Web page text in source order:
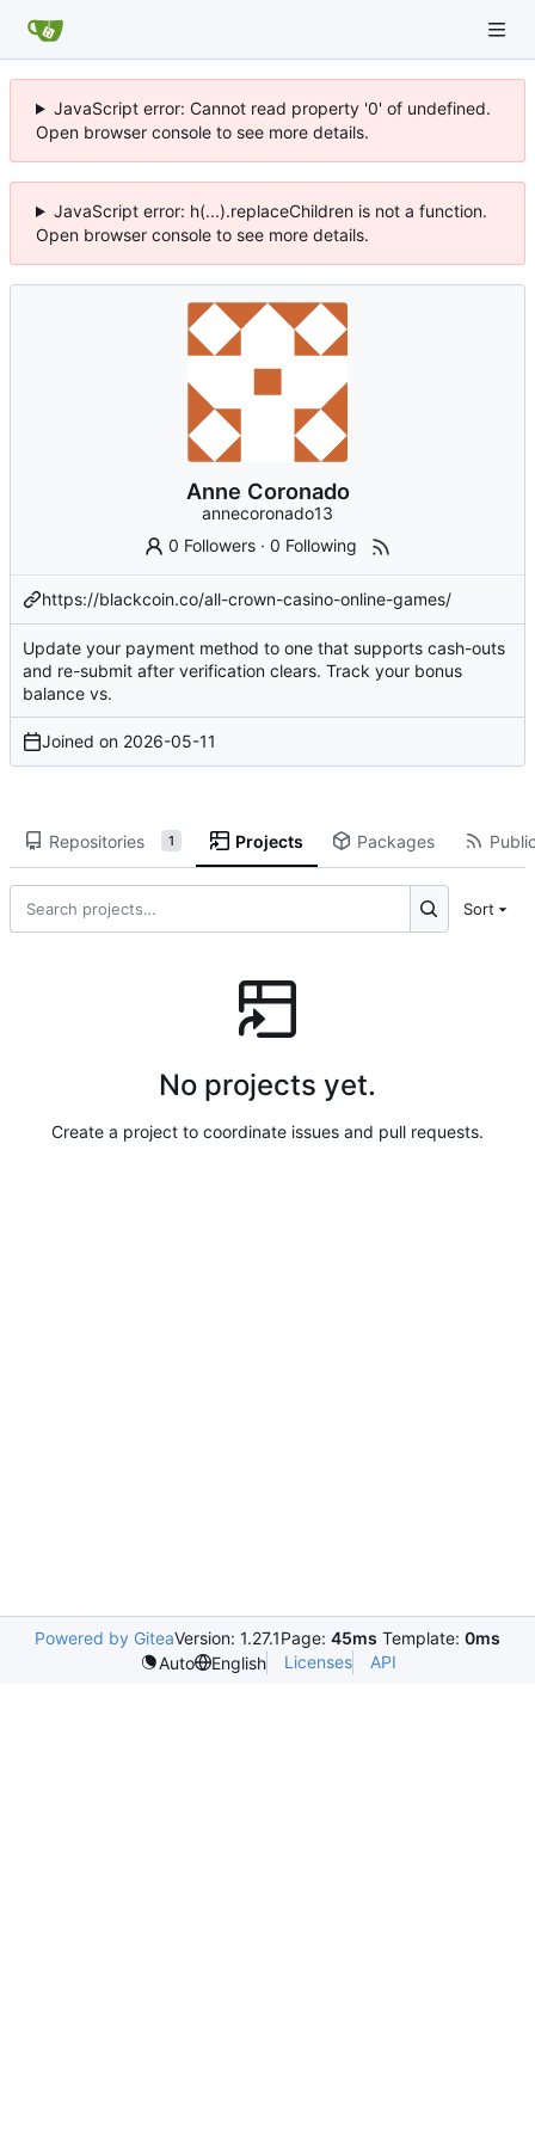
JavaScript error: Cannot read property '0' of undefined.
Open browser console to see more details.
JavaScript error: h(...).replaceChildren is not a function.
Open browser console to see more details.
Anne Coronado
annecoronado13
0 Followers ·0 Following
https://blackcoin.co/all-crown-casino-online-games/
Update your payment method to one that supports cash-outs
and re-submit after verification clears. Track your bonus
balance vs.
Joined on 2026-05-11
Repositories 1 Projects Packages
Sort
No projects yet.
Create a project to coordinate issues and pull requests.
Powered by GiteaVersion: 1.27.1Page: 45ms Template: 0ms
Auto
English Licenses API